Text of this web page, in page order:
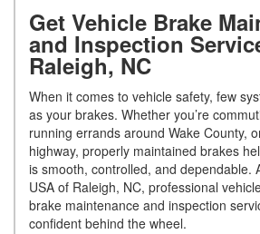
Get Vehicle Brake
and Inspection
Raleigh, NC
When it comes to vehicle safety, few
as your brakes. Whether you’re
running errands around Wake County,
highway, properly maintained brakes
is smooth, controlled, and dependable.
USA of Raleigh, NC, professional
brake maintenance and inspection
confident behind the wheel.